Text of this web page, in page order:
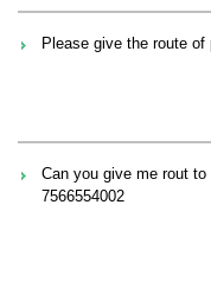
Please give the route
Can you give me rout
7566554002